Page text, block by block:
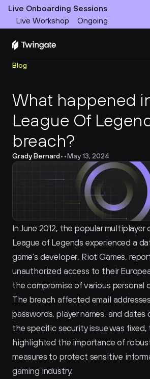
Live Onboarding Sessions
Live Workshop
Ongoing
Product
Docs
Customers
Resources
Partners
Pricing
Blog
What happened
League Of
breach?
Grady Bernard• •May 13, 2024
In June 2012, the popular multiplayer
League of Legends experienced a
game's developer, Riot Games,
unauthorized access to their
the compromise of various personal
The breach affected email
passwords, player names, and
the specific security issue was
highlighted the importance of
measures to protect sensitive
gaming industry.